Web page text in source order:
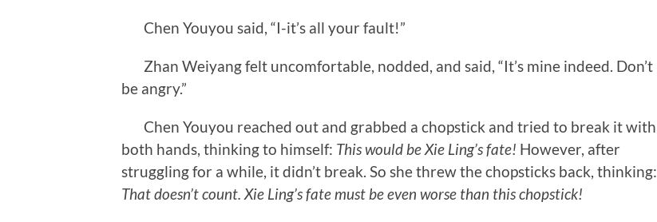
Chen Youyou said, “I-it’s all your fault!”
Zhan Weiyang felt uncomfortable, nodded, and said, “It’s mine indeed. Don’t
be angry.”
Chen Youyou reached out and grabbed a chopstick and tried to break it with
both hands, thinking to himself: This would be Xie Ling’s fate! However, after
struggling for a while, it didn’t break. So she threw the chopsticks back, thinking:
That doesn’t count. Xie Ling’s fate must be even worse than this chopstick!